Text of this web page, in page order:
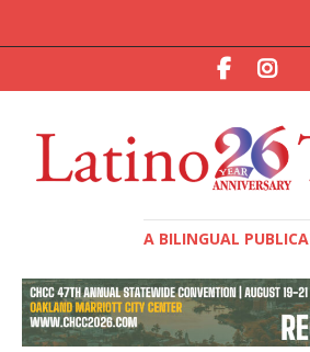
A BILINGUAL